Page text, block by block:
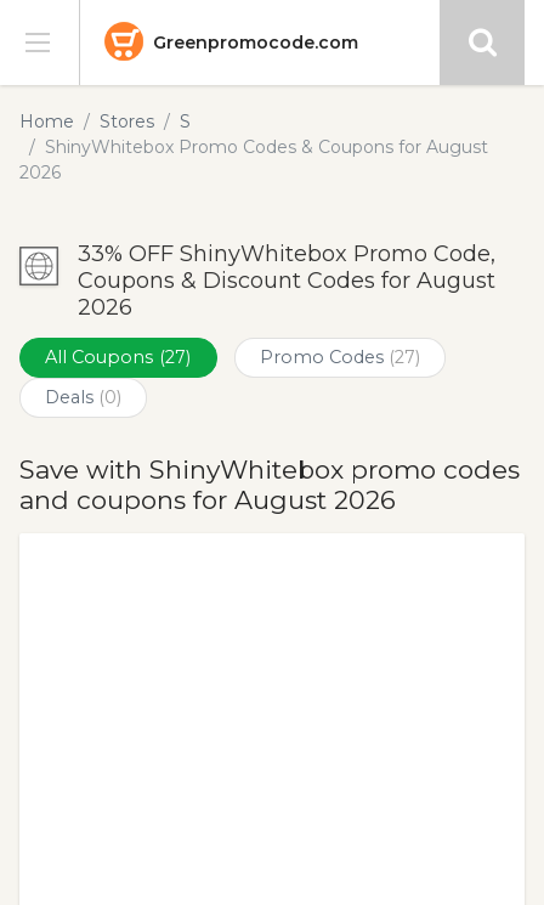
Greenpromocode.com
Stores
Categories
Submit
Home Stores
S
ShinyWhitebox Promo Codes & Coupons for August
2026
33% OFF ShinyWhitebox Promo Code,
Coupons & Discount Codes for August
2026
All Coupons (27) Promo Codes (27)
Deals (0)
Save with ShinyWhitebox promo codes
and coupons for August 2026